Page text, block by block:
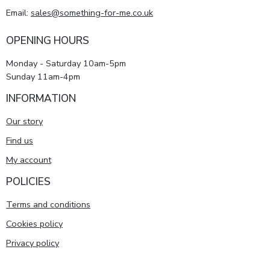
Email: sales@something-for-me.co.uk
OPENING HOURS
Monday - Saturday 10am-5pm
Sunday 11am-4pm
INFORMATION
Our story
Find us
My account
POLICIES
Terms and conditions
Cookies policy
Privacy policy